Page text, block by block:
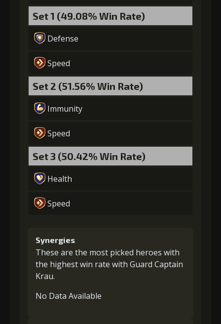
Set 1 (49.08% Win Rate)
Defense
Speed
Set 2 (51.56% Win Rate)
Immunity
Speed
Set 3 (50.42% Win Rate)
Health
Speed
Synergies
These are the most picked heroes with
the highest win rate with Guard Captain
Krau.
No Data Available